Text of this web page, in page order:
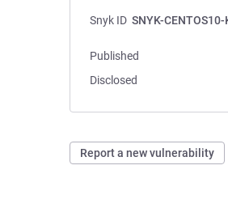
Snyk ID SNYK-
Published
Disclosed
Report a new vulnerability